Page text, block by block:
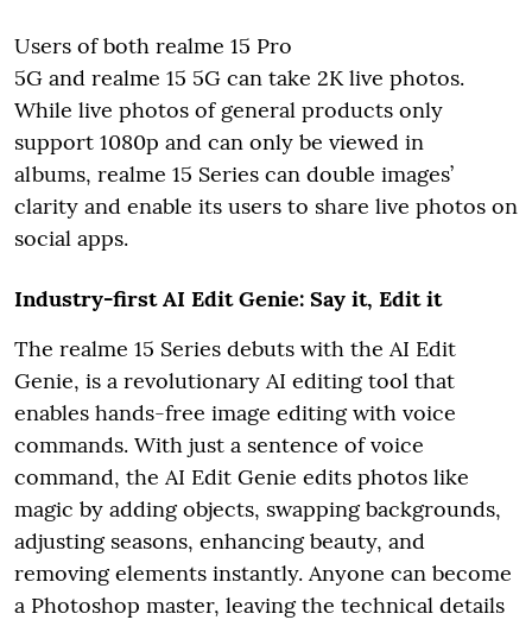
Users of both realme 15 Pro
5G and realme 15 5G can take 2K live photos.
While live photos of general products only
support 1080p and can only be viewed in
albums, realme 15 Series can double images’
clarity and enable its users to share live photos on
social apps.
Industry-first AI Edit Genie: Say it, Edit it
The realme 15 Series debuts with the AI Edit
Genie, is a revolutionary AI editing tool that
enables hands-free image editing with voice
commands. With just a sentence of voice
command, the AI Edit Genie edits photos like
magic by adding objects, swapping backgrounds,
adjusting seasons, enhancing beauty, and
removing elements instantly. Anyone can become
a Photoshop master, leaving the technical details